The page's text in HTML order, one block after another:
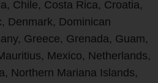
Chile, Costa Rica, Croatia,
Denmark, Dominican
Greece, Grenada, Guam,
Mexico, Netherlands,
Northern Mariana Islands,